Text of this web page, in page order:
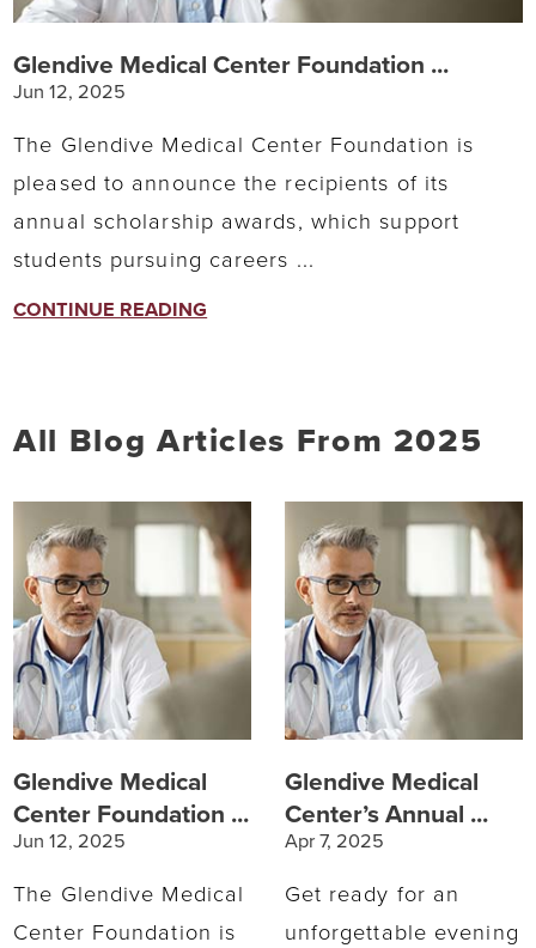
Glendive Medical Center Foundation ...
Jun 12, 2025
The Glendive Medical Center Foundation is
pleased to announce the recipients of its
annual scholarship awards, which support
students pursuing careers ...
CONTINUE READING
All Blog Articles From 2025
Glendive Medical
Center Foundation ...
Jun 12, 2025
The Glendive Medical
Center Foundation is
Glendive Medical
Center’s Annual ...
Apr 7, 2025
Get ready for an
unforgettable evening